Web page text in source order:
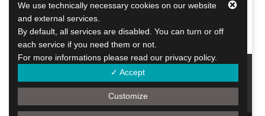
Diesel Particulate Filters
about us
contact
Imprint & Disclaimers
privacy statement
We use technically necessary cookies on our website
and external services.
By default, all services are disabled. You can turn or off
each service if you need them or not.
For more informations please read our privacy policy.
✓ Accept
Customize